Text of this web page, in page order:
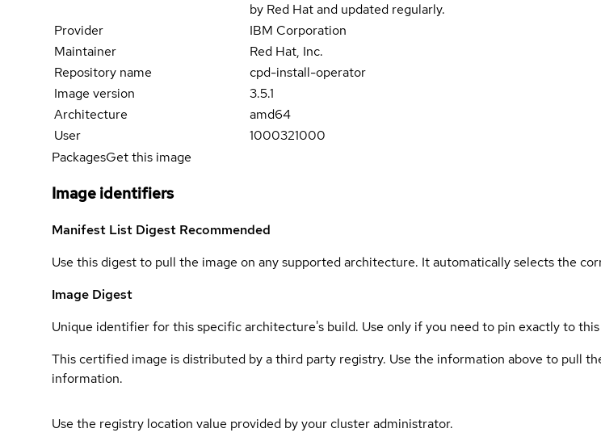
by Red Hat and updated regularly.
Provider
IBM Corporation
Maintainer
Red Hat, Inc.
Repository name
cpd-install-operator
Image version
3.5.1
Architecture
amd64
User
1000321000
PackagesGet this image
Image identifiers
Manifest List Digest Recommended
Use this digest to pull the image on any supported architecture. It automatically selects the
Image Digest
Unique identifier for this specific architecture's build. Use only if you need to pin exactly to
This certified image is distributed by a third party registry. Use the information above to pull
information.
Use the registry location value provided by your cluster administrator.